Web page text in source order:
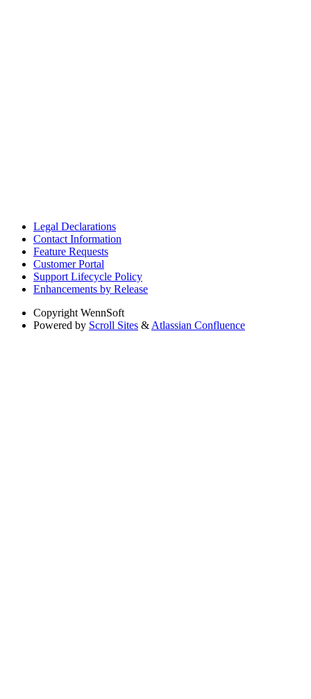
Legal Declarations
Contact Information
Feature Requests
Customer Portal
Support Lifecycle Policy
Enhancements by Release
Copyright WennSoft
Powered by Scroll Sites & Atlassian Confluence